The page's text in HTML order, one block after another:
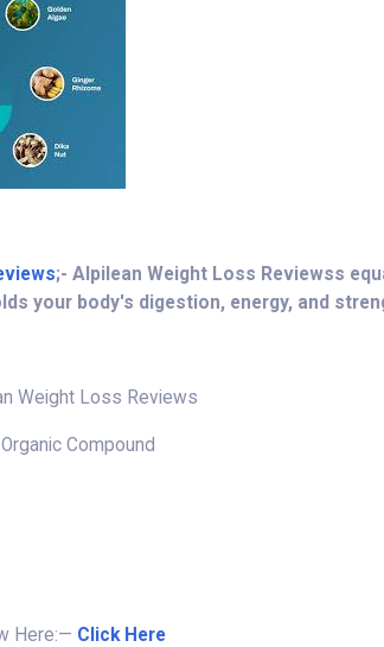
;- Alpilean Weight Loss Reviewss
your body's digestion, energy, and
Weight Loss Reviews
Compound
Here:— Click Here